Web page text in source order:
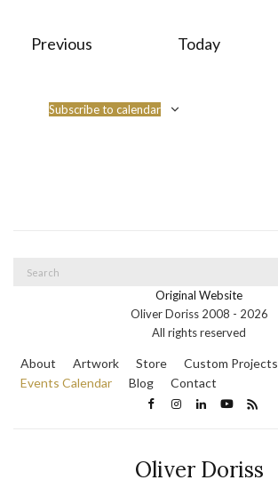
PreviousEvents Today
Subscribe to calendar
Original Website
Oliver Doriss 2008 - 2026
All rights reserved
About Artwork Store
Custom Projects
Events Calendar
Blog Contact
Oliver Doriss